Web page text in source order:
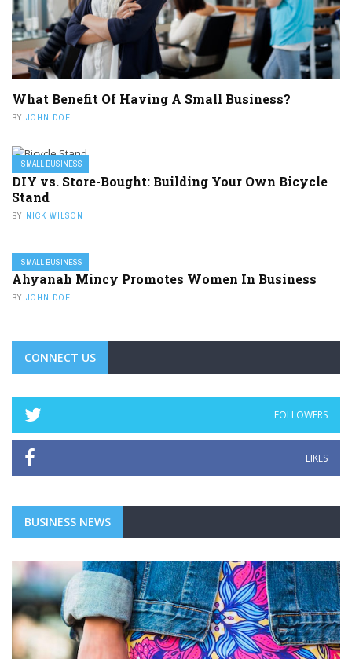
What Benefit Of Having A Small Business?
BY JOHN DOE
SMALL BUSINESS
DIY vs. Store-Bought: Building Your Own Bicycle
Stand
BY NICK WILSON
SMALL BUSINESS
Ahyanah Mincy Promotes Women In Business
BY JOHN DOE
CONNECT US
FOLLOWERS
LIKES
BUSINESS NEWS